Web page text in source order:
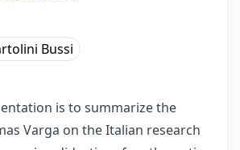
Bussi
is to summarize the
Varga on the Italian research